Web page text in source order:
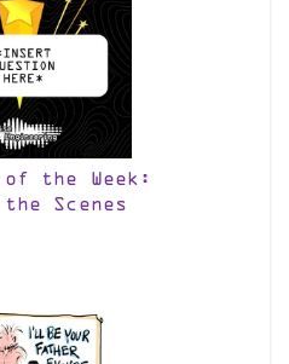
the Week:
the Scenes